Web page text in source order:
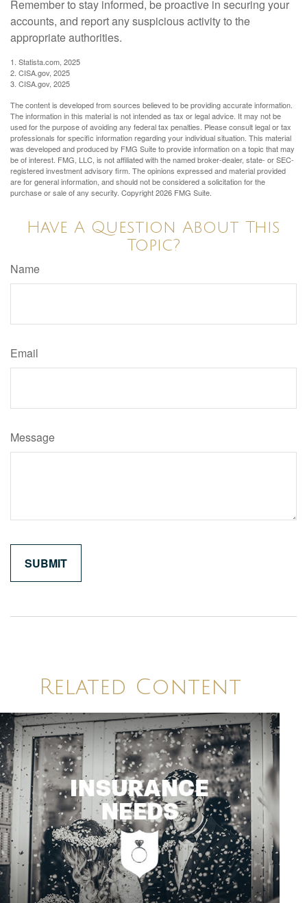
Remember to stay informed, be proactive in securing your
accounts, and report any suspicious activity to the
appropriate authorities.
1. Statista.com, 2025
2. CISA.gov, 2025
3. CISA.gov, 2025
The content is developed from sources believed to be providing accurate information.
The information in this material is not intended as tax or legal advice. It may not be
used for the purpose of avoiding any federal tax penalties. Please consult legal or tax
professionals for specific information regarding your individual situation. This material
was developed and produced by FMG Suite to provide information on a topic that may
be of interest. FMG, LLC, is not affiliated with the named broker-dealer, state- or SEC-
registered investment advisory firm. The opinions expressed and material provided
are for general information, and should not be considered a solicitation for the
purchase or sale of any security. Copyright2026 FMG Suite.
Have A Question About This
Topic?
Name
Email
Message
Related Content